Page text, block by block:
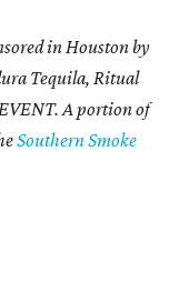
in Houston by
Tequila, Ritual
A portion of
Southern Smoke